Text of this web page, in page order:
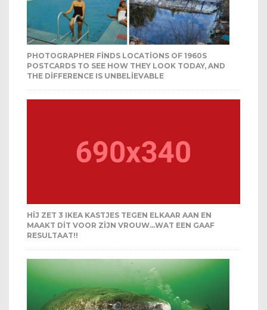
PHOTOGRAPHER FINDS LOCATIONS OF 1960S
POSTCARDS TO SEE HOW THEY LOOK TODAY, AND
THE DIFFERENCE IS UNBELIEVABLE
HIJ ZET 3 IKEA KASTJES TEGEN ELKAAR AAN EN
MAAKT DIT VOOR ZIJN VROUW…WAT EEN GAAF
RESULTAAT!!